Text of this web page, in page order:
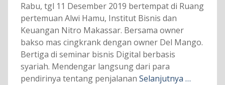
Rabu, tgl 11 Desember 2019 bertempat di Ruang
pertemuan Alwi Hamu, Institut Bisnis dan
Keuangan Nitro Makassar. Bersama owner
bakso mas cingkrank dengan owner Del Mango.
Bertiga di seminar bisnis Digital berbasis
syariah. Mendengar langsung dari para
pendirinya tentang penjalanan Selanjutnya …